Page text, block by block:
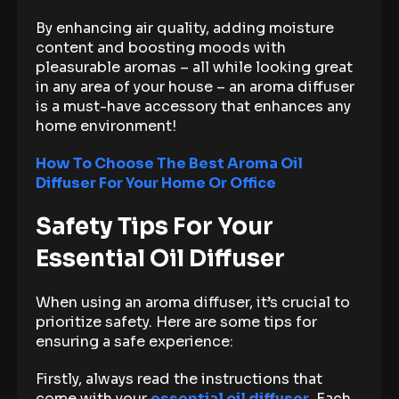
By enhancing air quality, adding moisture
content and boosting moods with
pleasurable aromas – all while looking great
in any area of your house – an aroma diffuser
is a must-have accessory that enhances any
home environment!
How To Choose The Best Aroma Oil
Diffuser For Your Home Or Office
Safety Tips For Your
Essential Oil Diffuser
When using an aroma diffuser, it’s crucial to
prioritize safety. Here are some tips for
ensuring a safe experience:
Firstly, always read the instructions that